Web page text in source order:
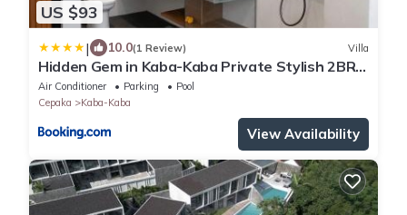
US $93
| 10.0(1 Review) Villa
Hidden Gem in Kaba-Kaba Private Stylish 2BR
Villa
Air Conditioner Parking
Pool
Cepaka
Kaba-Kaba
View Availability